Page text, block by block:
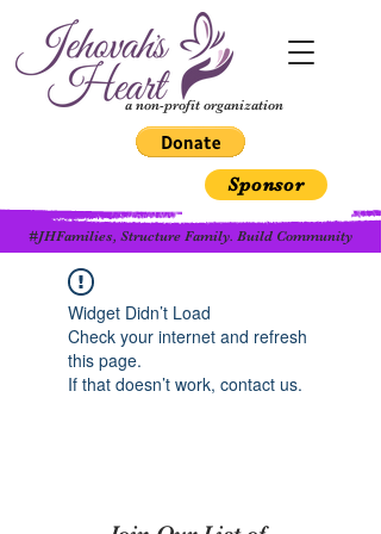
a non-profit organization
Sponsor
#JHFamilies, Structure Family. Build Community
Widget Didn’t Load
Check your internet and refresh
this page.
If that doesn’t work, contact us.